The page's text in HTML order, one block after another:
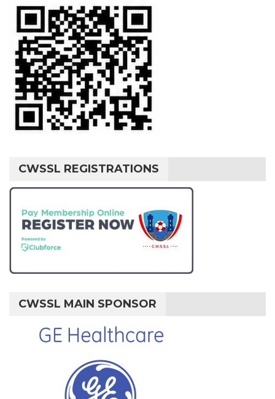
CWSSL REGISTRATIONS
CWSSL MAIN SPONSOR